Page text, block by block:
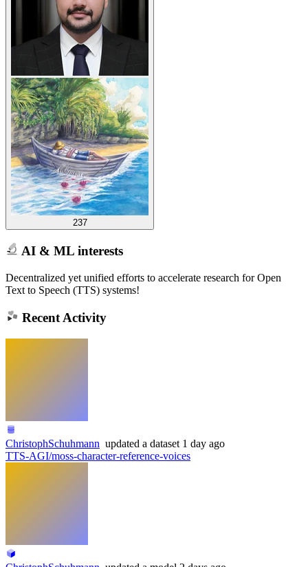
237
AI & ML interests
Decentralized yet unified efforts to accelerate research for Open
Text to Speech (TTS) systems!
Recent Activity
ChristophSchuhmann updated a dataset 1 day ago
TTS-AGI/moss-character-reference-voices